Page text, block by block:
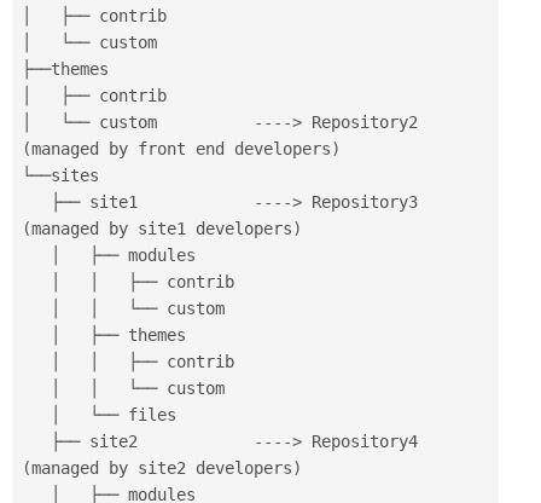
│   ├── contrib
│   └── custom
├──themes
│   ├── contrib
│   └── custom
-- -->
(managed by front end developers)
└──sites
   ├── site1
-- -->
(managed by site1 developers)
   ├── site2
-- -->
(managed by site2 developers)